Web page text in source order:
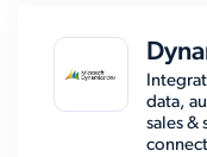
data,
sales &